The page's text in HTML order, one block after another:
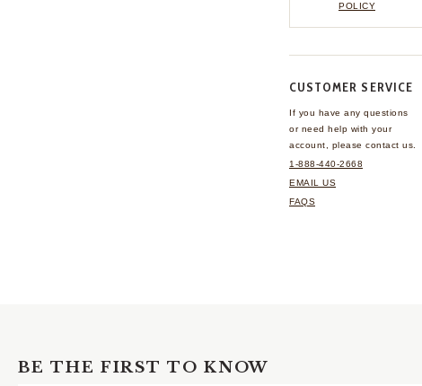
POLICY
CUSTOMER SERVICE
If you have any questions
or need help with your
account, please contact us.
1-888-440-2668
EMAIL US
FAQS
BE THE FIRST TO KNOW